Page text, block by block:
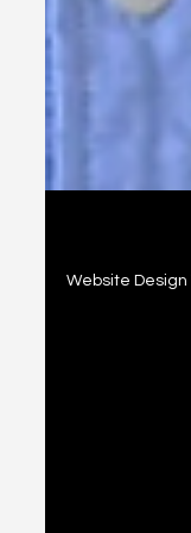
is Your
Learn how